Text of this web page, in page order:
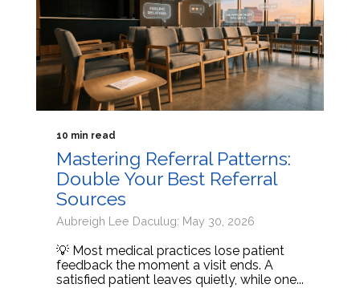
10 min read
Mastering Referral Patterns:
Double Your Best Referral
Sources
Aubreigh Lee Daculug: May 30, 2026
💡 Most medical practices lose patient
feedback the moment a visit ends. A
satisfied patient leaves quietly, while one...